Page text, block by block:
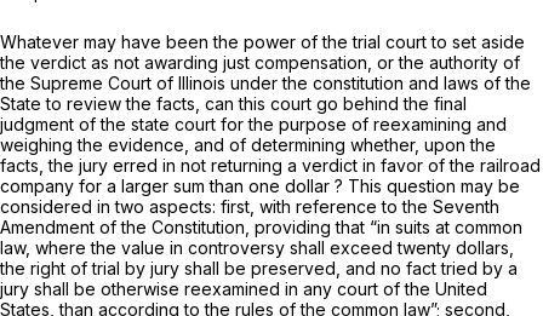
Whatever may have been the power of the trial court to set aside
the verdict as not awarding just compensation, or the authority of
the Supreme Court of Illinois under the constitution and laws of the
State to review the facts, can this court go behind the final
judgment of the state court for the purpose of reexamining and
weighing the evidence, and of determining whether, upon the
facts, the jury erred in not returning a verdict in favor of the railroad
company for a larger sum than one dollar ? This question may be
considered in two aspects: first, with reference to the Seventh
Amendment of the Constitution, providing that “in suits at common
law, where the value in controversy shall exceed twenty dollars,
the right of trial by jury shall be preserved, and no fact tried by a
jury shall be otherwise reexamined in any court of the United
States, than according to the rules of the common law”; second,